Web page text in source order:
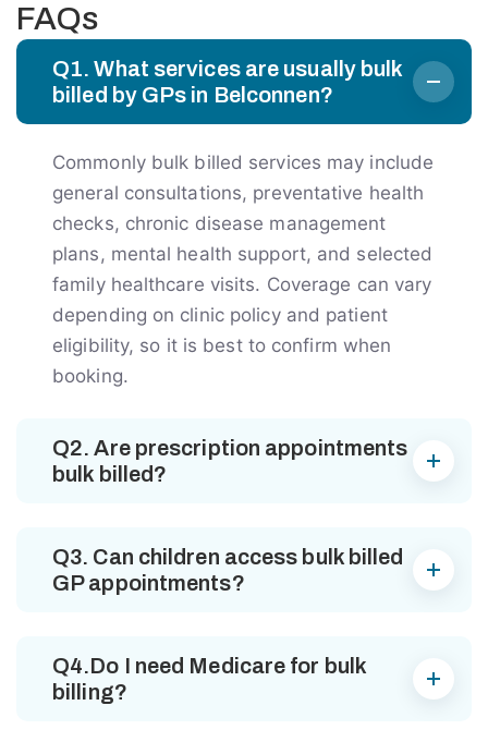
FAQs
Q1. What services are usually bulk
billed by GPs in Belconnen?
Commonly bulk billed services may include
general consultations, preventative health
checks, chronic disease management
plans, mental health support, and selected
family healthcare visits. Coverage can vary
depending on clinic policy and patient
eligibility, so it is best to confirm when
booking.
Q2. Are prescription appointments
bulk billed?
Q3. Can children access bulk billed
GP appointments?
Q4.Do I need Medicare for bulk
billing?